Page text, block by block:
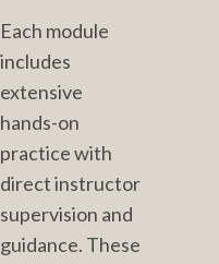
Each module
includes
extensive
hands-on
practice with
direct instructor
supervision and
guidance. These